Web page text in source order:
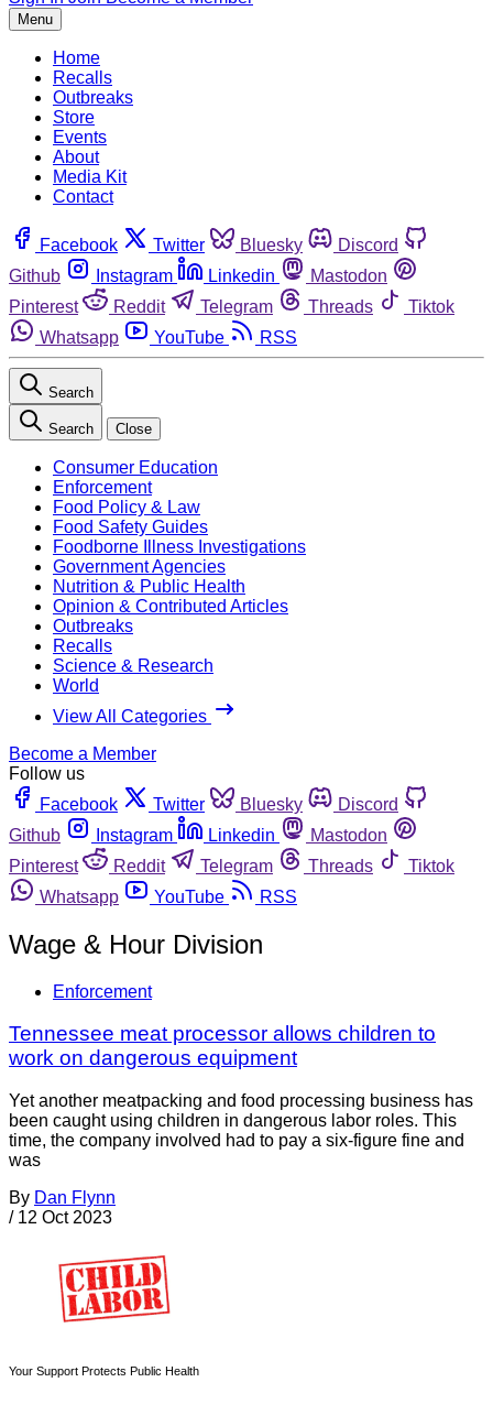
Menu
Home
Recalls
Outbreaks
Store
Events
About
Media Kit
Contact
Facebook Twitter Bluesky
Discord
Github
Instagram Linkedin
Mastodon
Pinterest
Reddit Telegram Threads
Tiktok
Whatsapp
YouTube RSS
Search
Search Close
Consumer Education
Enforcement
Food Policy & Law
Food Safety Guides
Foodborne Illness Investigations
Government Agencies
Nutrition & Public Health
Opinion & Contributed Articles
Outbreaks
Recalls
Science & Research
World
View All Categories
Become a Member
Follow us
Facebook
Twitter Bluesky
Discord
Github
Instagram Linkedin
Mastodon
Pinterest
Reddit Telegram Threads
Tiktok
Whatsapp
YouTube RSS
Wage & Hour Division
Enforcement
Tennessee meat processor allows children to
work on dangerous equipment
Yet another meatpacking and food processing business has
been caught using children in dangerous labor roles. This
time, the company involved had to pay a six-figure fine and
was
By Dan Flynn
/ 12 Oct 2023
Your Support Protects Public Health